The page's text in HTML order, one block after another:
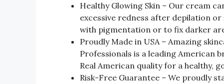
Healthy Glowing Skin – Our cream
excessive redness after depilation
with pigmentation or to fix darker
Proudly Made in USA – Amazing
Professionals is a leading American
Real American quality for a healthy,
Risk-Free Guarantee – We proudly